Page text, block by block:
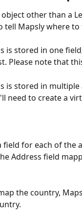
object other than a
tell Mapsly where
is stored in one
Please note that
is stored in
need to create a
field for each of the
Address field
the country,